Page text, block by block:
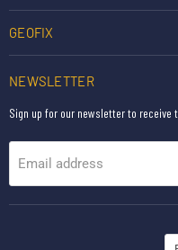
GEOFIX
NEWSLETTER
Sign up for our newsletter to
Email address